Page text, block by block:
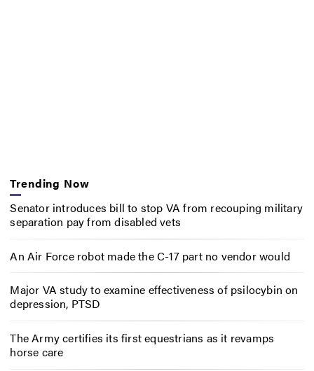
Trending Now
Senator introduces bill to stop VA from recouping military
separation pay from disabled vets
An Air Force robot made the C-17 part no vendor would
Major VA study to examine effectiveness of psilocybin on
depression, PTSD
The Army certifies its first equestrians as it revamps
horse care